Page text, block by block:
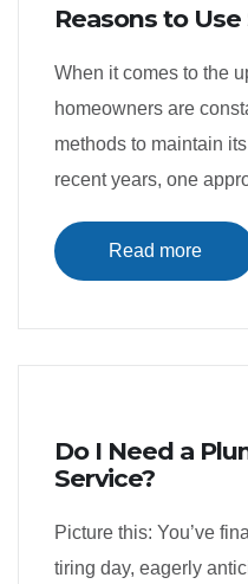
Reasons to
When it comes to the
homeowners are
methods to maintain
recent years, one
Read more
Do I Need a
Service?
Picture this: You’ve
tiring day, eagerly